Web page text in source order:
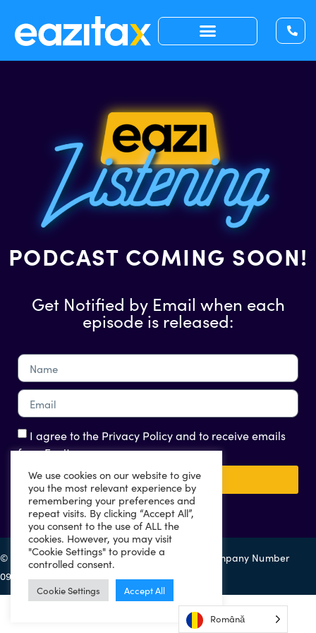
PODCAST COMING SOON!
Get Notified by Email when each
episode is released:
I agree to the Privacy Policy and to receive emails
from Eazitax
Send
© 2022 Eazitax Limited. All Rights Reserved. Company Number
09556743. VAT Number 220492145.
We use cookies on our website to give
you the most relevant experience by
remembering your preferences and
repeat visits. By clicking “Accept All”,
you consent to the use of ALL the
cookies. However, you may visit
"Cookie Settings" to provide a
controlled consent.
Cookie Settings Accept All
Română